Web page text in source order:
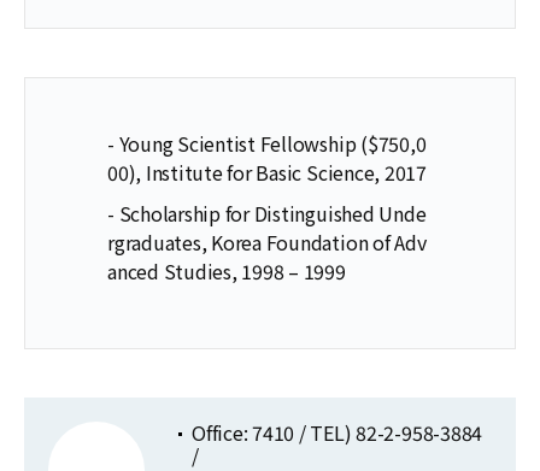
- Young Scientist Fellowship ($750,0
00), Institute for Basic Science, 2017
- Scholarship for Distinguished Unde
rgraduates, Korea Foundation of Adv
anced Studies, 1998 – 1999
Office: 7410 / TEL) 82-2-958-3884
/